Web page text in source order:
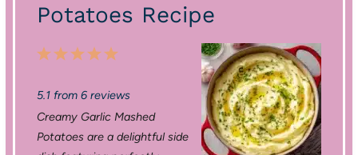
Potatoes Recipe
5
a
4
a
3
t
a
2
a
1
a
5.1from 6reviews
Creamy Garlic Mashed
Potatoes are a delightful side